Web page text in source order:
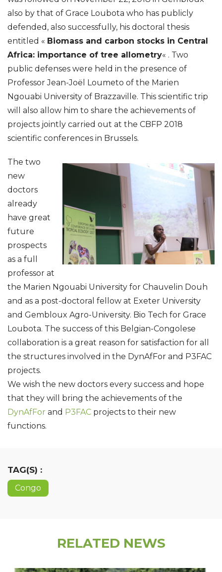
also by that of Grace Loubota who has publicly
defended, also successfully, his doctoral thesis
entitled « Biomass and carbon stocks in Central
Africa: importance of tree allometry« . Two
public defenses were held in the presence of
Professor Jean-Joël Loumeto of the Marien
Ngouabi University of Brazzaville. This scientific trip
will also allow him to share the achievements of
projects jointly carried out at the CBFP 2018
scientific conferences in Brussels.
The two
new
doctors
already
have great
future
prospects
as a full
professor at
the Marien Ngouabi University for Chauvelin Douh
and as a post-doctoral fellow at Exeter University
and Gembloux Agro-University. Bio Tech for Grace
Loubota. The success of this Belgian-Congolese
collaboration is a great reason for satisfaction for all
the structures involved in the DynAfFor and P3FAC
projects.
We wish the new doctors every success and hope
that they will bring the achievements of the
DynAfFor and P3FAC projects to their new
functions.
TAG(S) :
Congo
RELATED NEWS